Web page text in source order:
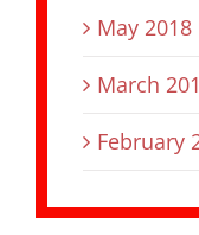
May 2018
March
February